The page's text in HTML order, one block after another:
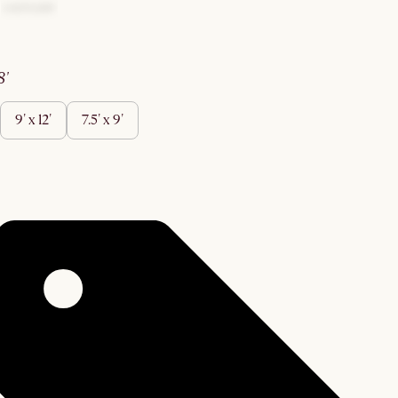
9' x 12' 7.5' x 9'